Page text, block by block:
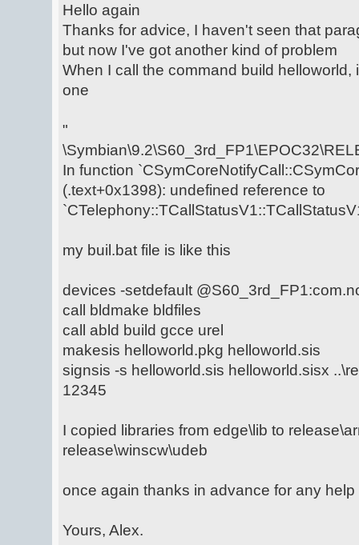
Hello again
Thanks for advice, I haven't seen that
but now I've got another kind of problem
When I call the command build
one
"
In function
(.text+0x1398): undefined reference to
my buil.bat file is like this
devices -setdefault
call bldmake bldfiles
call abld build gcce urel
makesis helloworld.pkg helloworld.sis
signsis -s helloworld.sis helloworld.sisx
12345
I copied libraries from edge\lib to
release\winscw\udeb
once again thanks in advance for any help
Yours, Alex.